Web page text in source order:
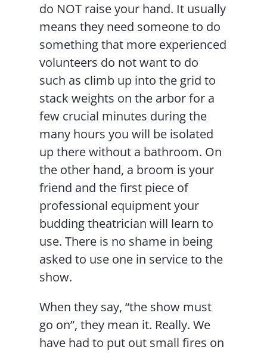
do NOT raise your hand. It usually
means they need someone to do
something that more experienced
volunteers do not want to do
such as climb up into the grid to
stack weights on the arbor for a
few crucial minutes during the
many hours you will be isolated
up there without a bathroom. On
the other hand, a broom is your
friend and the first piece of
professional equipment your
budding theatrician will learn to
use. There is no shame in being
asked to use one in service to the
show.
When they say, “the show must
go on”, they mean it. Really. We
have had to put out small fires on